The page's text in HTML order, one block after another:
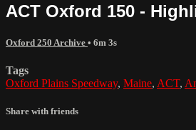
ACT Oxford 150 -
Oxford 250 Archive • 6m 3s
Tags
Oxford Plains Speedway, Maine, ACT,
Share with friends